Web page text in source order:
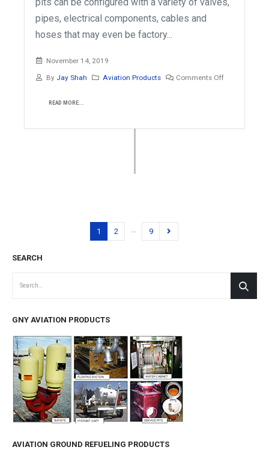
pipes, electrical components, cables and
hoses that may even be factory...
November 14, 2019
By Jay Shah Aviation Products Comments Off
READ MORE...
1 2 9
SEARCH
GNY AVIATION PRODUCTS
AVIATION GROUND REFUELING PRODUCTS